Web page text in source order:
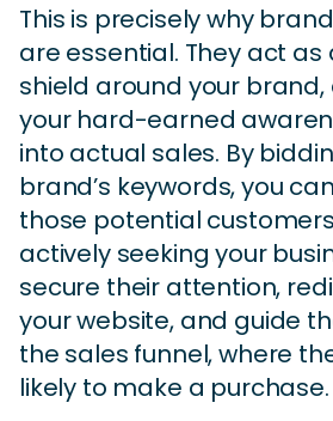
This is precisely why
are essential. They act
shield around your
your hard-earned
into actual sales. By
brand’s keywords, you
those potential
actively seeking your
secure their attention,
your website, and guide
the sales funnel, where
likely to make a purchase.